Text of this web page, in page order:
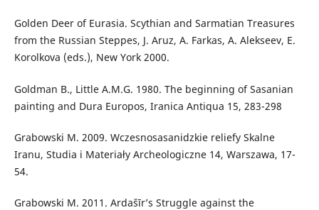
Golden Deer of Eurasia. Scythian and Sarmatian Treasures
from the Russian Steppes, J. Aruz, A. Farkas, A. Alekseev, E.
Korolkova (eds.), New York 2000.
Goldman B., Little A.M.G. 1980. The beginning of Sasanian
painting and Dura Europos, Iranica Antiqua 15, 283-298
Grabowski M. 2009. Wczesnosasanidzkie reliefy Skalne
Iranu, Studia i Materiały Archeologiczne 14, Warszawa, 17-
54.
Grabowski M. 2011. Ardašīr’s Struggle against the